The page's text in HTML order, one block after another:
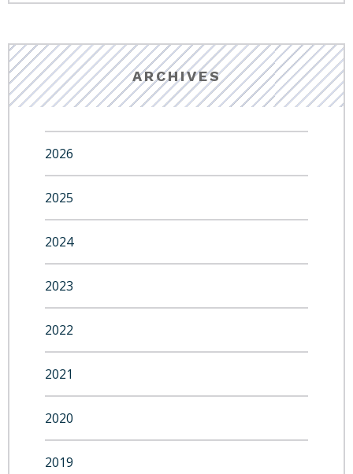
ARCHIVES
2026
2025
2024
2023
2022
2021
2020
2019